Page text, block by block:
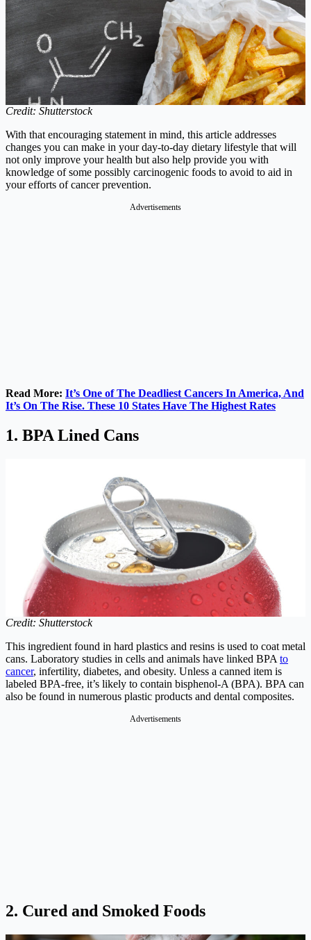
Credit: Shutterstock
With that encouraging statement in mind, this article addresses
changes you can make in your day-to-day dietary lifestyle that will
not only improve your health but also help provide you with
knowledge of some possibly carcinogenic foods to avoid to aid in
your efforts of cancer prevention.
Advertisements
Read More: It’s One of The Deadliest Cancers In America, And
It’s On The Rise. These 10 States Have The Highest Rates
1. BPA Lined Cans
Credit: Shutterstock
This ingredient found in hard plastics and resins is used to coat metal
cans. Laboratory studies in cells and animals have linked BPA to
cancer, infertility, diabetes, and obesity. Unless a canned item is
labeled BPA-free, it’s likely to contain bisphenol-A (BPA). BPA can
also be found in numerous plastic products and dental composites.
Advertisements
2. Cured and Smoked Foods